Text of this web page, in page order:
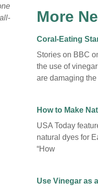
More
Coral-Eating
Stories on BBC
the use of
are damaging the
How to Make
USA Today
natural dyes for
“How
Use Vinegar as